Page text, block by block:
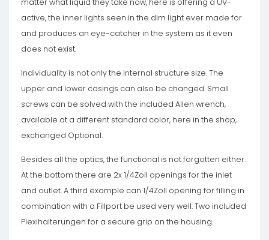
matter what liquid they take now, here is offering a UV-
active, the inner lights seen in the dim light ever made for
and produces an eye-catcher in the system as it even
does not exist.
Individuality is not only the internal structure size. The
upper and lower casings can also be changed. Small
screws can be solved with the included Allen wrench,
available at a different standard color, here in the shop,
exchanged Optional.
Besides all the optics, the functional is not forgotten either.
At the bottom there are 2x 1/4Zoll openings for the inlet
and outlet. A third example can 1/4Zoll opening for filling in
combination with a Fillport be used very well. Two included
Plexihalterungen for a secure grip on the housing.